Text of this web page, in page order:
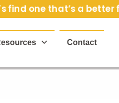
find one that’s a better
Contact